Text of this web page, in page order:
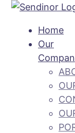
Home
Our